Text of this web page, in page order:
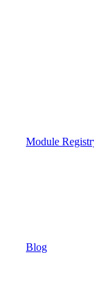
Module
Blog